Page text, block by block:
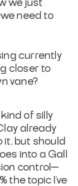
we just
need to
currently
closer to
vane?
of silly
already
it, but should
into a Gall
control—
the topic I've